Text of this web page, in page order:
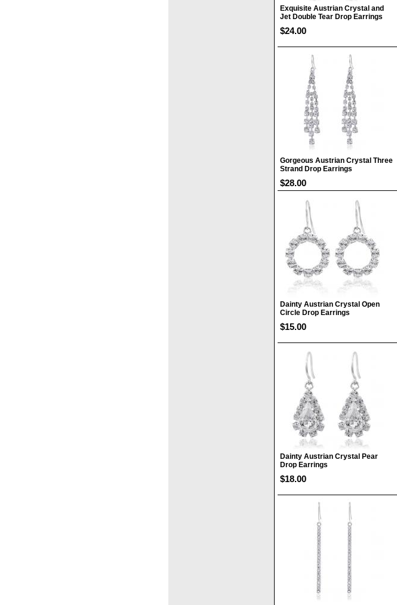
Exquisite Austrian Crystal and
Jet Double Tear Drop Earrings
$24.00
Gorgeous Austrian Crystal Three
Strand Drop Earrings
$28.00
Dainty Austrian Crystal Open
Circle Drop Earrings
$15.00
Dainty Austrian Crystal Pear
Drop Earrings
$18.00